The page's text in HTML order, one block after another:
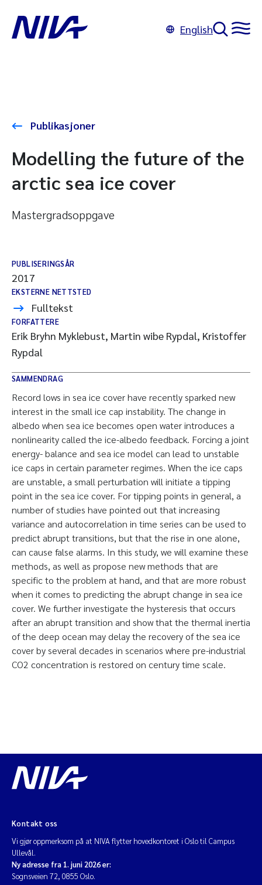
English
Publikasjoner
Modelling the future of the
arctic sea ice cover
Mastergradsoppgave
PUBLISERINGSÅR
2017
EKSTERNE NETTSTED
Fulltekst
FORFATTERE
Erik Bryhn Myklebust, Martin wibe Rypdal, Kristoffer
Rypdal
SAMMENDRAG
Record lows in sea ice cover have recently sparked new
interest in the small ice cap instability. The change in
albedo when sea ice becomes open water introduces a
nonlinearity called the ice-albedo feedback. Forcing a joint
energy- balance and sea ice model can lead to unstable
ice caps in certain parameter regimes. When the ice caps
are unstable, a small perturbation will initiate a tipping
point in the sea ice cover. For tipping points in general, a
number of studies have pointed out that increasing
variance and autocorrelation in time series can be used to
predict abrupt transitions, but that the rise in one alone,
can cause false alarms. In this study, we will examine these
methods, as well as propose new methods that are
specific to the problem at hand, and that are more robust
when it comes to predicting the abrupt change in sea ice
cover. We further investigate the hysteresis that occurs
after an abrupt transition and show that the thermal inertia
of the deep ocean may delay the recovery of the sea ice
cover by several decades in scenarios where pre-industrial
CO2 concentration is restored on century time scale.
Kontakt oss
Vi gjør oppmerksom på at NIVA flytter hovedkontoret i Oslo til Campus
Ullevål.
Ny adresse fra 1. juni 2026 er:
Sognsveien 72, 0855 Oslo.